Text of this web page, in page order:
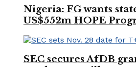
Nigeria: FG wants
US$552m HOPE
SEC secures AfDB